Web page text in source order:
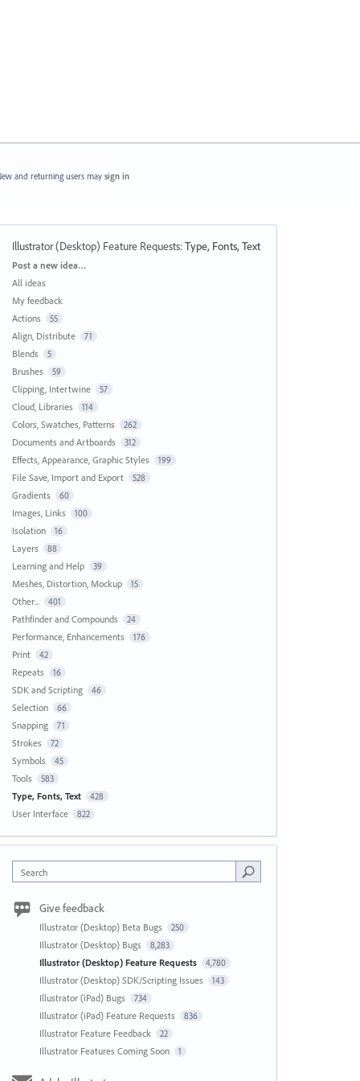
and returning users may sign in
Illustrator (Desktop) Feature Requests:Type, Fonts, Text
Categories
Post a new idea…
All ideas
My feedback
Actions
55
Align, Distribute 71
Blends 5
Brushes 59
Clipping, Intertwine 57
Cloud, Libraries 114
Colors, Swatches, Patterns 262
Documents and Artboards 312
Effects, Appearance, Graphic Styles 199
File Save, Import and Export 528
Gradients 60
Images, Links 100
Isolation 16
Layers 88
Learning and Help 39
Meshes, Distortion, Mockup 15
Other... 401
Pathfinder and Compounds 24
Performance, Enhancements 176
Print 42
Repeats 16
SDK and Scripting 46
Selection 66
Snapping 71
Strokes 72
Symbols 45
Tools 583
Type, Fonts, Text 428
User Interface 822
Search
Give feedback
Illustrator (Desktop) Beta Bugs 250
Illustrator (Desktop) Bugs 8,283
Illustrator (Desktop) Feature Requests 4,780
Illustrator (Desktop) SDK/Scripting Issues 143
Illustrator (iPad) Bugs 734
Illustrator (iPad) Feature Requests 836
Illustrator Feature Feedback 22
Illustrator Features Coming Soon 1